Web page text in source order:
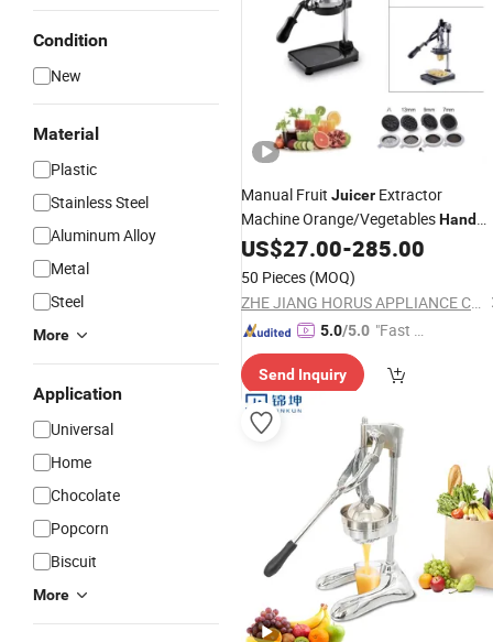
Condition
New
Material
Plastic
Stainless Steel
Aluminum Alloy
Metal
Steel
More
Application
Universal
Home
Chocolate
Popcorn
Biscuit
More
Manual Fruit Juicer Extractor
Machine Orange/VegetablesHand
PressJuicerMaking Cast Iron
US$27.00-285.00
50 Pieces (MOQ)
ZHE JIANG HORUS APPLIANCE CO., LTD.
5.0/5.0 "Fast Di
Send Inquiry